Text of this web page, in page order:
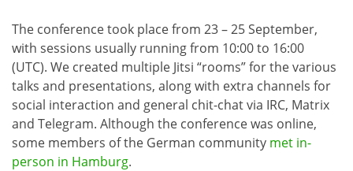
The conference took place from 23 – 25 September,
with sessions usually running from 10:00 to 16:00
(UTC). We created multiple Jitsi “rooms” for the various
talks and presentations, along with extra channels for
social interaction and general chit-chat via IRC, Matrix
and Telegram. Although the conference was online,
some members of the German community met in-
person in Hamburg.